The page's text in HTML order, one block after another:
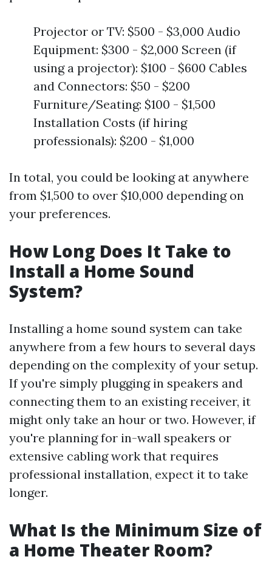
Projector or TV: $500 - $3,000 Audio
Equipment: $300 - $2,000 Screen (if
using a projector): $100 - $600 Cables
and Connectors: $50 - $200
Furniture/Seating: $100 - $1,500
Installation Costs (if hiring
professionals): $200 - $1,000
In total, you could be looking at anywhere
from $1,500 to over $10,000 depending on
your preferences.
How Long Does It Take to
Install a Home Sound
System?
Installing a home sound system can take
anywhere from a few hours to several days
depending on the complexity of your setup.
If you're simply plugging in speakers and
connecting them to an existing receiver, it
might only take an hour or two. However, if
you're planning for in-wall speakers or
extensive cabling work that requires
professional installation, expect it to take
longer.
What Is the Minimum Size of
a Home Theater Room?